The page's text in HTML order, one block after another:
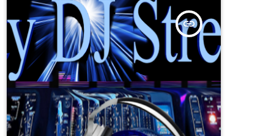
insert_link